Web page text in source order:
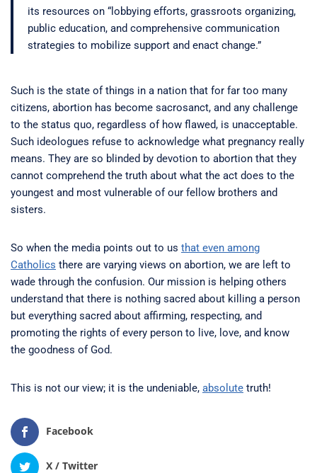
its resources on “lobbying efforts, grassroots organizing,
public education, and comprehensive communication
strategies to mobilize support and enact change.”
Such is the state of things in a nation that for far too many
citizens, abortion has become sacrosanct, and any challenge
to the status quo, regardless of how flawed, is unacceptable.
Such ideologues refuse to acknowledge what pregnancy really
means. They are so blinded by devotion to abortion that they
cannot comprehend the truth about what the act does to the
youngest and most vulnerable of our fellow brothers and
sisters.
So when the media points out to us that even among
Catholics there are varying views on abortion, we are left to
wade through the confusion. Our mission is helping others
understand that there is nothing sacred about killing a person
but everything sacred about affirming, respecting, and
promoting the rights of every person to live, love, and know
the goodness of God.
This is not our view; it is the undeniable, absolute truth!
Facebook
X / Twitter